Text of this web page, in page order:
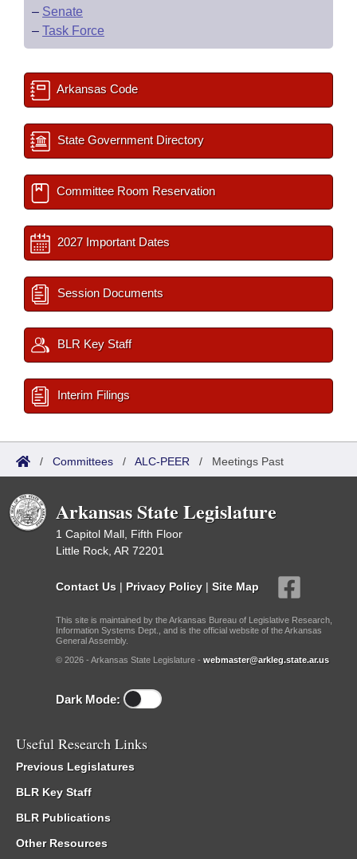
– Senate
– Task Force
Arkansas Code
State Government Directory
Committee Room Reservation
2027 Important Dates
Session Documents
BLR Key Staff
Interim Filings
/ Committees / ALC-PEER / Meetings Past
Arkansas State Legislature
1 Capitol Mall, Fifth Floor
Little Rock, AR 72201
Contact Us | Privacy Policy | Site Map
This site is maintained by the Arkansas Bureau of Legislative Research,
Information Systems Dept., and is the official website of the Arkansas
General Assembly.
© 2026 - Arkansas State Legislature - webmaster@arkleg.state.ar.us
Dark Mode:
Useful Research Links
Previous Legislatures
BLR Key Staff
BLR Publications
Other Resources